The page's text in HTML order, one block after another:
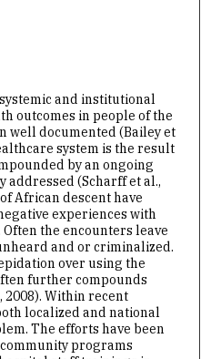
and institutional
outcomes in people of the
well documented (Bailey et
system is the result
by an ongoing
addressed (Scharff et al.,
African descent have
experiences with
Often the encounters leave
and or criminalized.
over using the
further compounds
2008). Within recent
localized and national
The efforts have been
programs